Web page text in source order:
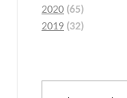
2020 (65)
2019 (32)